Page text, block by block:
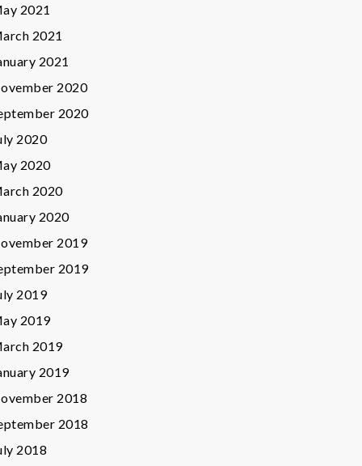
2021
2021
2021
2020
2020
2020
2020
2020
2020
2019
2019
2019
2019
2019
2019
2018
2018
2018